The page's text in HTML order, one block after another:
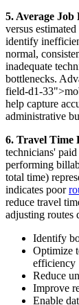
5. Average
versus
identify
normal,
inadequate
bottlenecks.
field-d1-
help capture
administrative
6. Travel Time
technicians'
performing
total time)
indicates poor
reduce travel
adjusting routes
Identify
Optimize
efficiency
Reduce
Improve
Enable